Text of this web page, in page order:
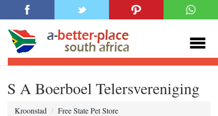
S A Boerboel Telersvereniging
Kroonstad Free State Pet Store